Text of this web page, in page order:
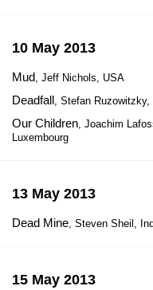
10 May 2013
Mud, Jeff Nichols, USA
Deadfall, Stefan Ruzowitzky,
Our Children, Joachim
Luxembourg
13 May 2013
Dead Mine, Steven Sheil,
15 May 2013